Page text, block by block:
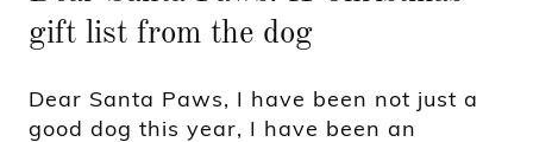
gift list from the dog
Dear Santa Paws, I have been not just a
good dog this year, I have been an